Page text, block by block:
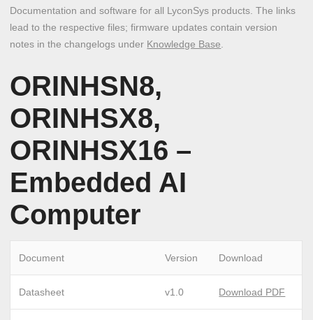
Documentation and software for all LyconSys products. The links
lead to the respective files; firmware updates contain version
notes in the changelogs under Knowledge Base
ORINHSN8,
ORINHSX8,
ORINHSX16 –
Embedded AI
Computer
Document Version Download
Datasheet v1.0 Download PDF